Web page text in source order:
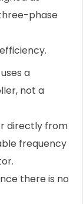
phase
a
not a
directly from
frequency
there is no